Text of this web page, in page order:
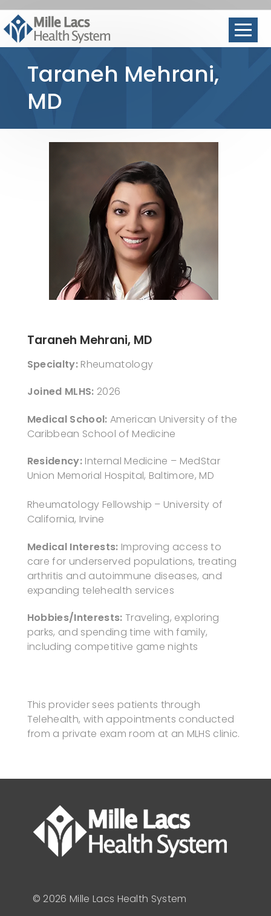
Taraneh Mehrani,
MD
Taraneh Mehrani, MD
Specialty: Rheumatology
Joined MLHS: 2026
Medical School: American University of the
Caribbean School of Medicine
Residency: Internal Medicine – MedStar
Union Memorial Hospital, Baltimore, MD
Rheumatology Fellowship – University of
California, Irvine
Medical Interests: Improving access to
care for underserved populations, treating
arthritis and autoimmune diseases, and
expanding telehealth services
Hobbies/Interests: Traveling, exploring
parks, and spending time with family,
including competitive game nights
This provider sees patients through
Telehealth, with appointments conducted
from a private exam room at an MLHS clinic.
© 2026 Mille Lacs Health System